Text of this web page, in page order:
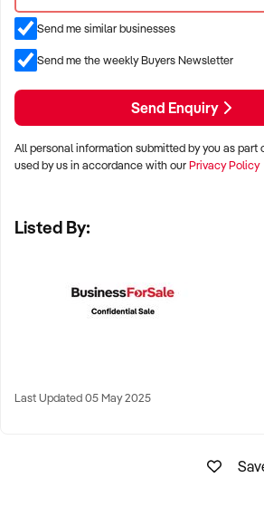
LOCATION PREFERENCES:
✦ Metro or regional shopping strips,
stalls
✦ High visibility and consistent pedestrian
✦ Positive community reputation or loyal
Send me similar businesses
Send me the weekly Buyers Newsletter
Send Enquiry
All personal information submitted by you as part
used by us in accordance with ourPrivacy Policy
Listed By:
Last Updated 05 May 2025